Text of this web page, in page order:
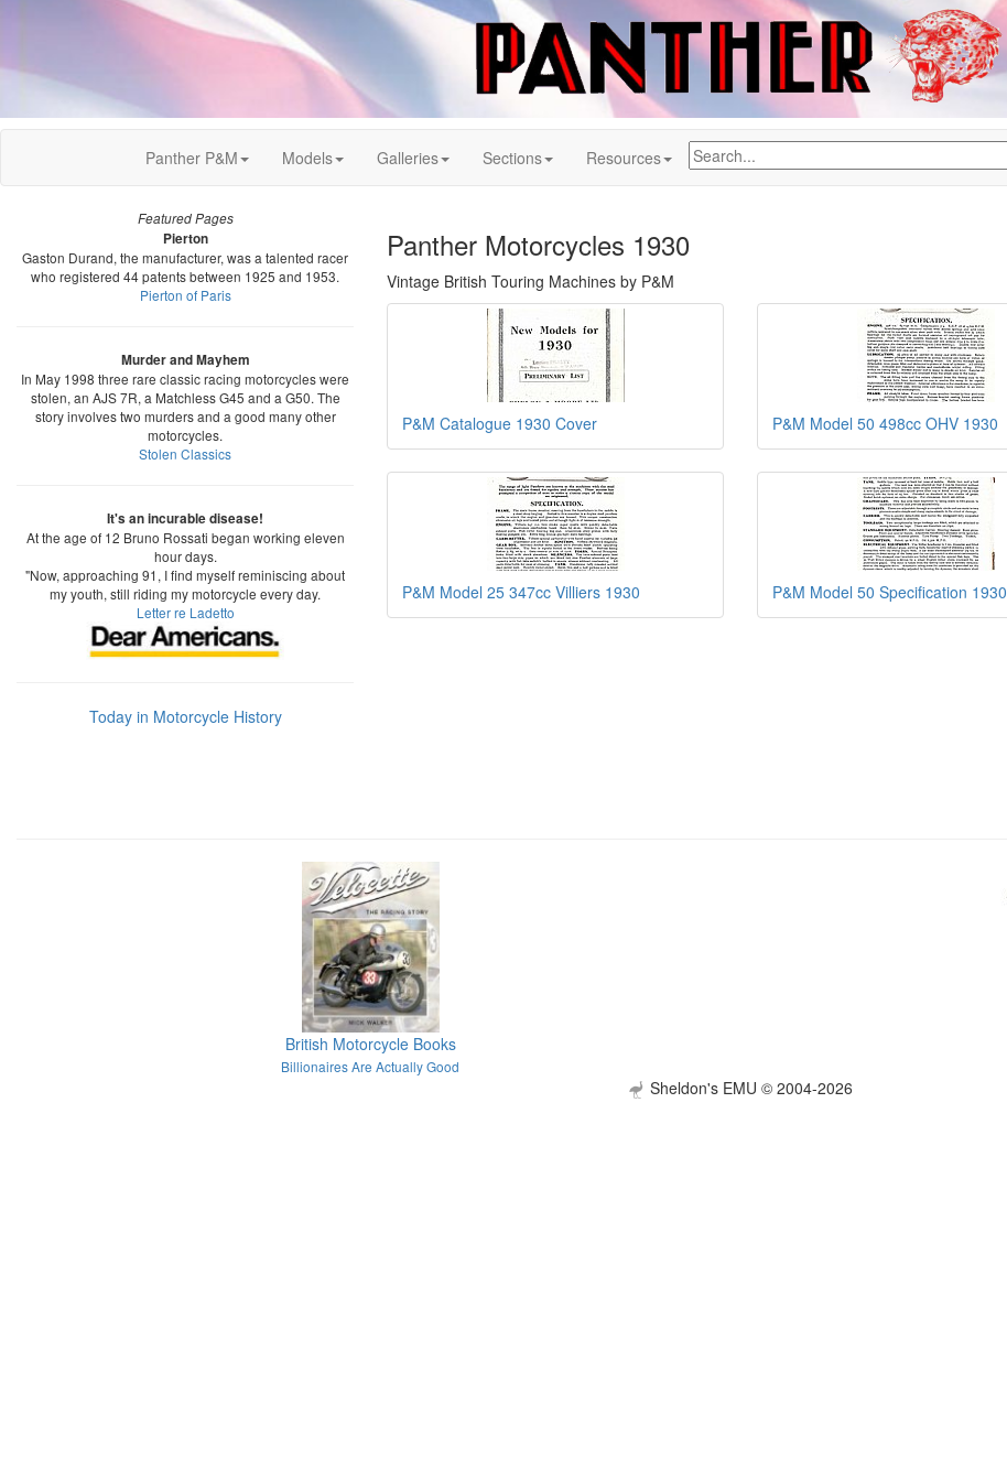
Panther P&M Models Galleries Sections Resources
Featured Pages
Pierton
Gaston Durand, the manufacturer, was a talented racer
who registered 44 patents between 1925 and 1953.
Pierton of Paris
Murder and Mayhem
In May 1998 three rare classic racing motorcycles were
stolen, an AJS 7R, a Matchless G45 and a G50. The
story involves two murders and a good many other
motorcycles.
Stolen Classics
It's an incurable disease!
At the age of 12 Bruno Rossati began working eleven
hour days.
"Now, approaching 91, I find myself reminiscing about
my youth, still riding my motorcycle every day.
Letter re Ladetto
Today in Motorcycle History
Panther Motorcycles 1930
Vintage British Touring Machines by P&M
P&M Catalogue 1930 Cover P&M Model 50 498cc OHV 1930
P&M Model 25 347cc Villiers 1930 P&M Model 50 Specification 1930
British Motorcycle Books
Billionaires Are Actually Good
Sheldon's EMU © 2004-2026